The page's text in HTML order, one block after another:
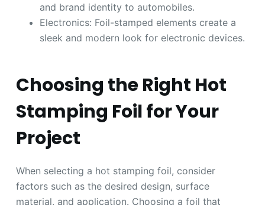
and brand identity to automobiles.
Electronics: Foil-stamped elements create a
sleek and modern look for electronic devices.
Choosing the Right Hot
Stamping Foil for Your
Project
When selecting a hot stamping foil, consider
factors such as the desired design, surface
material, and application. Choosing a foil that